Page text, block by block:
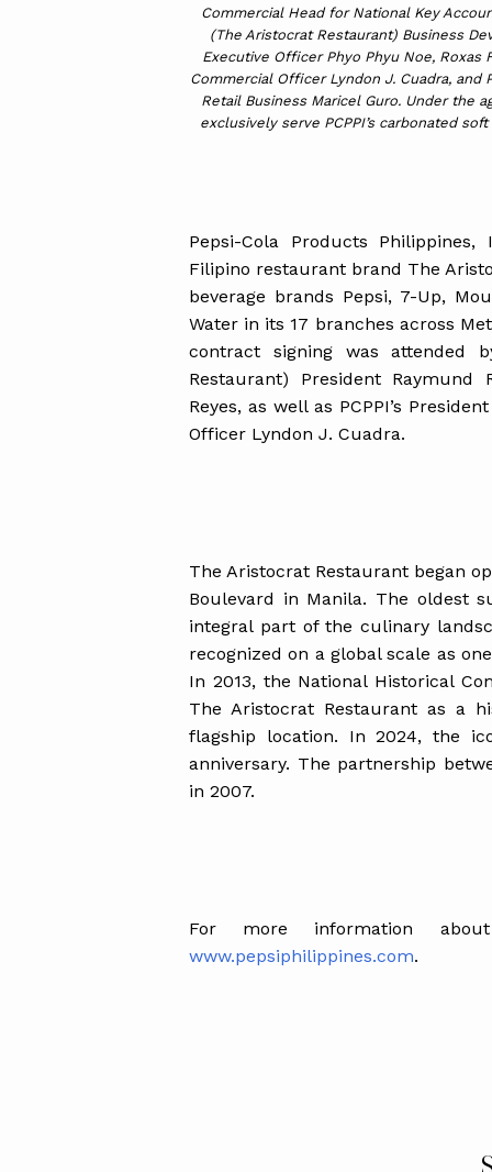
Commercial Head for National Key
(The Aristocrat Restaurant) Business
Executive Officer Phyo Phyu Noe, Roxas
Commercial Officer Lyndon J. Cuadra, and
Retail Business Maricel Guro. Under the
exclusively serve PCPPI’s carbonated
Pepsi-Cola Products
Filipino restaurant brand The
beverage brands Pepsi, 7-Up,
Water in its 17 branches across
contract signing was attended
Restaurant) President Raymund
Reyes, as well as PCPPI’s
Officer Lyndon J. Cuadra.
The Aristocrat Restaurant began
Boulevard in Manila. The oldest
integral part of the culinary
recognized on a global scale as
In 2013, the National Historical
The Aristocrat Restaurant as a
flagship location. In 2024, the
anniversary. The partnership
in 2007.
For more information
www.pepsiphilippines.com.